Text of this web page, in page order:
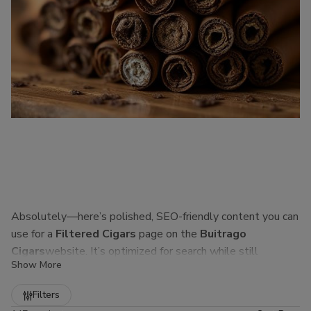
Absolutely—here’s polished, SEO-friendly content you can
use for a Filtered Cigars page on the Buitrago
Cigarswebsite. It’s optimized for search while still
sounding natural to real customers.
Show More
Filters